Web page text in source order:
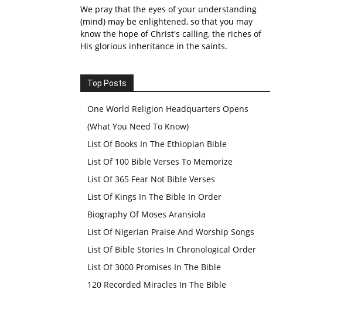
We pray that the eyes of your understanding
(mind) may be enlightened, so that you may
know the hope of Christ's calling, the riches of
His glorious inheritance in the saints.
Top Posts
One World Religion Headquarters Opens
(What You Need To Know)
List Of Books In The Ethiopian Bible
List Of 100 Bible Verses To Memorize
List Of 365 Fear Not Bible Verses
List Of Kings In The Bible In Order
Biography Of Moses Aransiola
List Of Nigerian Praise And Worship Songs
List Of Bible Stories In Chronological Order
List Of 3000 Promises In The Bible
120 Recorded Miracles In The Bible